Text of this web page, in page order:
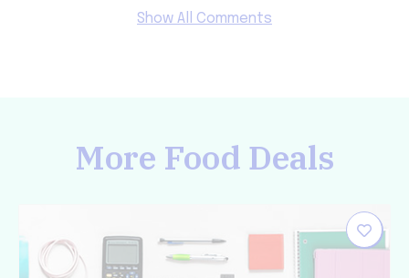
Show All Comments
More Food Deals